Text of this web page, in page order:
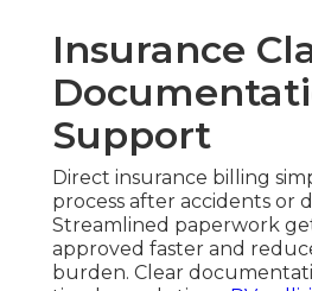
Insurance
Support
Direct insurance billing
process after accidents or
Streamlined paperwork
approved faster and
burden. Clear